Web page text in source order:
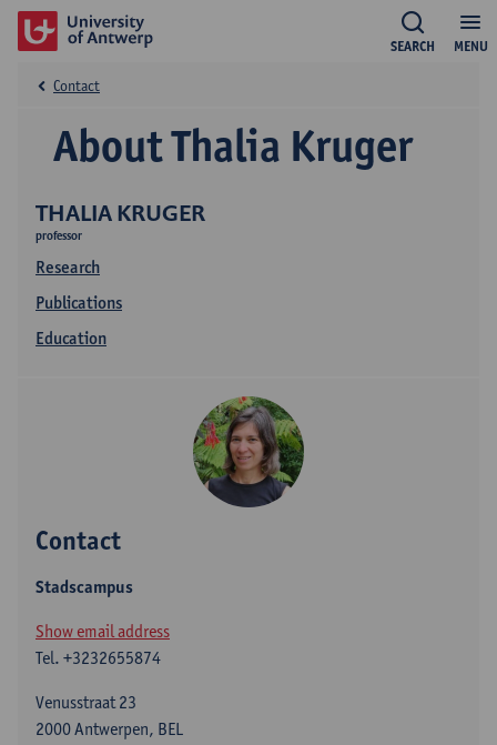
MENU
SEARCH
THALIA KRUGER
professor
Research
Publications
Education
About Thalia Kruger
Contact
Contact
Stadscampus
Show email address
Tel. +3232655874
Venusstraat 23
2000 Antwerpen, BEL